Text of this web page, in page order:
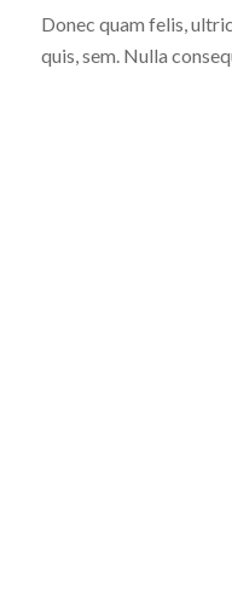
Donec quam felis,
quis, sem. Nulla